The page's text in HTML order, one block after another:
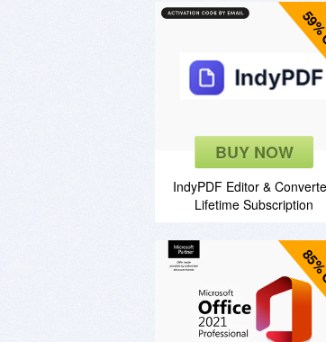
BUY NOW
IndyPDF Editor &
Lifetime Subscription